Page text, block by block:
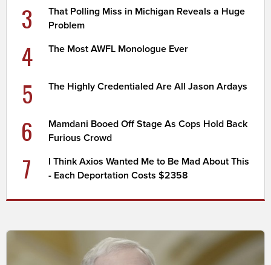
3
That Polling Miss in Michigan Reveals a Huge
Problem
4 The Most AWFL Monologue Ever
5 The Highly Credentialed Are All Jason Ardays
6
Mamdani Booed Off Stage As Cops Hold Back
Furious Crowd
7
I Think Axios Wanted Me to Be Mad About This
- Each Deportation Costs $2358